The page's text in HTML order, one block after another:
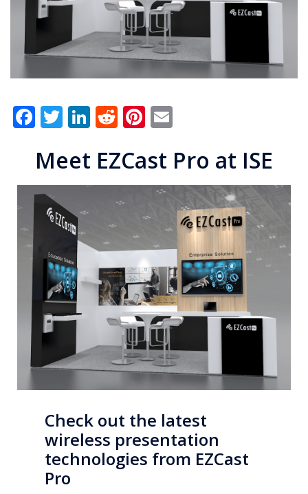
Facebook
Twitter
LinkedIn
RedditPinterest
Meet EZCast Pro at ISE
Check out the latest
wireless presentation
technologies from EZCast
Pro